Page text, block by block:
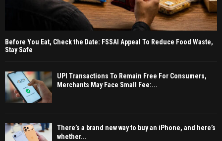
Before You Eat, Check the Date: FSSAI Appeal To Reduce Food Waste,
Stay Safe
UPI Transactions To Remain Free For Consumers,
Merchants May Face Small Fee:...
There’s a brand new way to buy an iPhone, and here’s
whether...